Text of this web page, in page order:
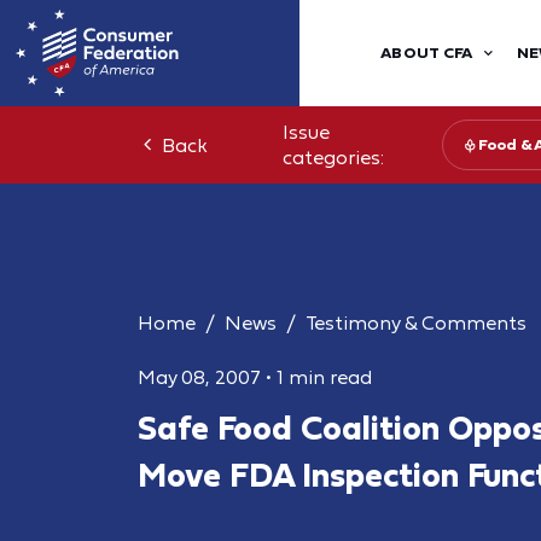
ABOUT CFA
Back
Issue
categories:
Food &
Home News Testimony & Comments
May 08, 2007 • 1 min read
Safe Food Coalition
Move FDA Inspection